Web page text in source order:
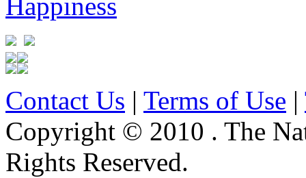
Contact Us | Terms of Use |
Copyright © 2010 . The
Rights Reserved.